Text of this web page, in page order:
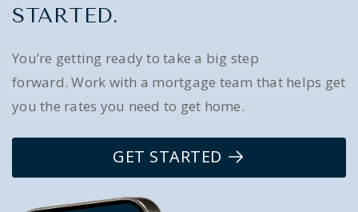
STARTED.
You’re getting ready to take a big step
forward. Work with a mortgage team that helps get
you the rates you need to get home.
GET STARTED